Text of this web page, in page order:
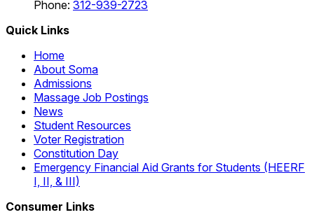
Phone: 312-939-2723
Quick Links
Home
About Soma
Admissions
Massage Job Postings
News
Student Resources
Voter Registration
Constitution Day
Emergency Financial Aid Grants for Students (HEERF
I, II, & III)
Consumer Links